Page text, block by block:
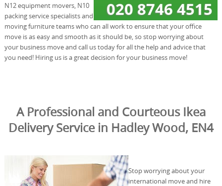
N12 equipment movers, N10
packing service specialists and
moving furniture teams who can all work to ensure that your office
move is as easy and smooth as it should be, so stop worrying about
your business move and call us today for all the help and advice that
you need! Hiring us is a great decision for your business move!
A Professional and Courteous Ikea
Delivery Service in Hadley Wood, EN4
Stop worrying about your
international move and hire